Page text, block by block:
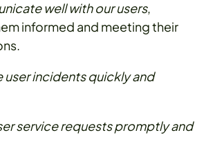
well with our users,
informed and meeting their
user incidents quickly and
service requests promptly and